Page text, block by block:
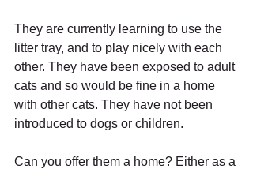
They are currently learning to use the
litter tray, and to play nicely with each
other. They have been exposed to adult
cats and so would be fine in a home
with other cats. They have not been
introduced to dogs or children.
Can you offer them a home? Either as a